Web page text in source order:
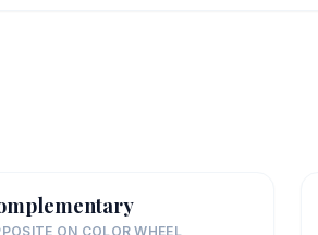
ON COLOR WHEEL